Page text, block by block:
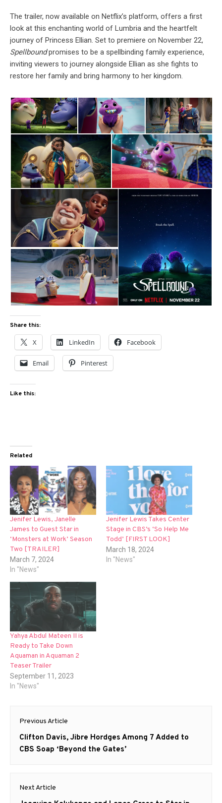
The trailer, now available on Netflix’s platform, offers a first
look at this enchanting world of Lumbria and the heartfelt
journey of Princess Ellian. Set to premiere on November 22,
Spellboundpromises to be a spellbinding family experience,
inviting viewers to journey alongside Ellian as she fights to
restore her family and bring harmony to her kingdom.
Share this:
X LinkedIn Facebook
Email Pinterest
Like this:
Related
Jenifer Lewis, Janelle
James to Guest Star in
‘Monsters at Work’ Season
Two [TRAILER]
March 7, 2024
In "News"
Jenifer Lewis Takes Center
Stage in CBS’s ‘So Help Me
Todd’ [FIRST LOOK]
March 18, 2024
In "News"
Yahya Abdul Mateen II is
Ready to Take Down
Aquaman in Aquaman 2
Teaser Trailer
September 11, 2023
In "News"
Post
navigation
Previous Article
Previous
post:
Clifton Davis, Jibre Hordges Among 7 Added to
CBS Soap ‘Beyond the Gates’
Next Article